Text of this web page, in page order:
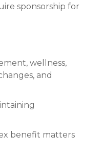
sponsorship for
wellness,
and
benefit matters